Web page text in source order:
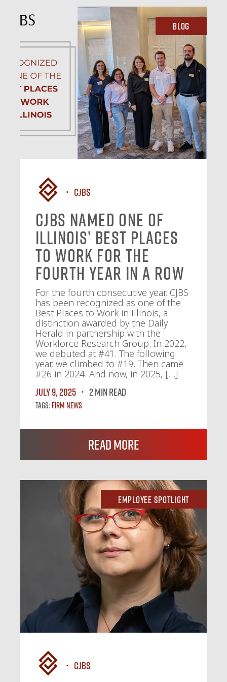
Blog
CJBS
CJBS Named One of
Illinois’ Best Places
to Work for the
Fourth Year in a Row
For the fourth consecutive year, CJBS
has been recognized as one of the
Best Places to Work in Illinois, a
distinction awarded by the Daily
Herald in partnership with the
Workforce Research Group. In 2022,
we debuted at #41. The following
year, we climbed to #19. Then came
#26 in 2024. And now, in 2025, […]
July 9, 2025
2 MIN READ
Tags:Firm News
Read More
Employee Spotlight
CJBS